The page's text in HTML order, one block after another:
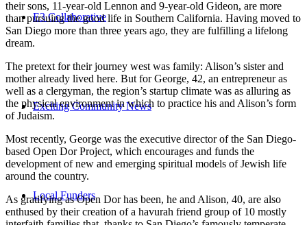
E3 Collaborative
Exciting Community News
Local Funders
their sons, 11-year-old Lennon and 9-year-old Gideon, are more
than pursuing the good life in Southern California. Having moved to
San Diego more than three years ago, they are fulfilling a lifelong
dream.
The pretext for their journey west was family: Alison’s sister and
mother already lived here. But for George, 42, an entrepreneur as
well as a clergyman, the region’s startup climate was as alluring as
the physical environment in which to practice his and Alison’s form
of Judaism.
Most recently, George was the executive director of the San Diego-
based Open Dor Project, which encourages and funds the
development of new and emerging spiritual models of Jewish life
around the country.
As gratifying as Open Dor has been, he and Alison, 40, are also
enthused by their creation of a havurah friend group of 10 mostly